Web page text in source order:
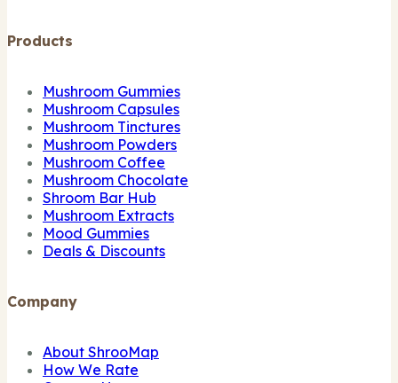
Products
Mushroom Gummies
Mushroom Capsules
Mushroom Tinctures
Mushroom Powders
Mushroom Coffee
Mushroom Chocolate
Shroom Bar Hub
Mushroom Extracts
Mood Gummies
Deals & Discounts
Company
About ShrooMap
How We Rate